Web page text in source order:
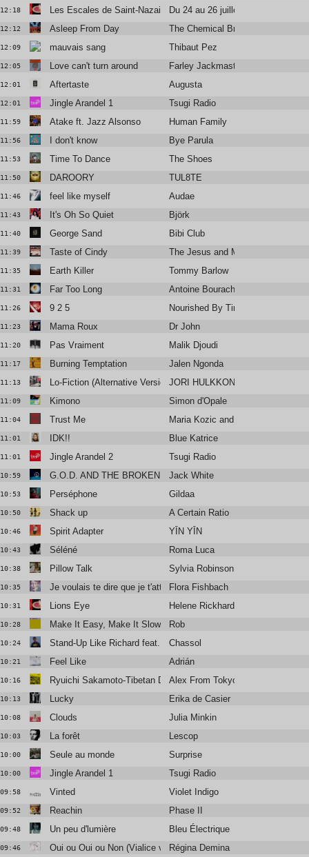
12:18 Les Escales de Saint-Nazaire Du 24 au 26 juillet
12:12 Asleep From Day The Chemical Brothers
12:09 mauvais sang Thibaut Pez
12:05 Love can't turn around Farley Jackmaster Flash
12:01 Aftertaste Augusta
12:01 Jingle Arandel 1 Tsugi Radio
11:59 Atake ft. Jazz Alsonso Human Family
11:56 I don't know Bye Parula
11:53 Time To Dance The Shoes
11:50 DAROORY TUL8TE
11:46 feel like myself Audae
11:43 It's Oh So Quiet Björk
11:40 George Sand Bibi Club
11:39 Taste of Cindy The Jesus and Mary Chain
11:35 Earth Killer Tommy Barlow
11:31 Far Too Long Antoine Bourachot
11:26 9 2 5 Nourished By Time
11:23 Mama Roux Dr John
11:20 Pas Vraiment Malik Djoudi
11:17 Burning Temptation Jalen Ngonda
11:13 Lo-Fiction (Alternative Version)JORI HULKKONEN
11:09 Kimono Simon d'Opale
11:04 Trust Me Maria Kozic and the MK Sound
11:01 IDK!! Blue Katrice
11:01 Jingle Arandel 2 Tsugi Radio
10:59 G.O.D. AND THE BROKEN RIBSJack White
10:53 Perséphone Gildaa
10:50 Shack up A Certain Ratio
10:46 Spirit Adapter YĪN YĪN
10:43 Séléné Roma Luca
10:38 Pillow Talk Sylvia Robinson
10:35 Je voulais te dire que je t'attendsFlora Fishbach
10:31 Lions Eye Helene Rickhard
10:28 Make It Easy, Make It Slow Rob
10:24 Stand-Up Like Richard feat. Vic Mensa
Chassol
10:21 Feel Like Adrián
10:16 Ryuichi Sakamoto-Tibetan Dance (Version)
Alex From Tokyo
10:13 Lucky Erika de Casier
10:08 Clouds Julia Minkin
10:03 La forêt Lescop
10:00 Seule au monde Surprise
10:00 Jingle Arandel 1 Tsugi Radio
09:58 Vinted Violet Indigo
09:52 Reachin Phase II
09:48 Un peu d'lumière Bleu Électrique
09:46 Oui ou Oui ou Non (Vialice version)Régina Demina